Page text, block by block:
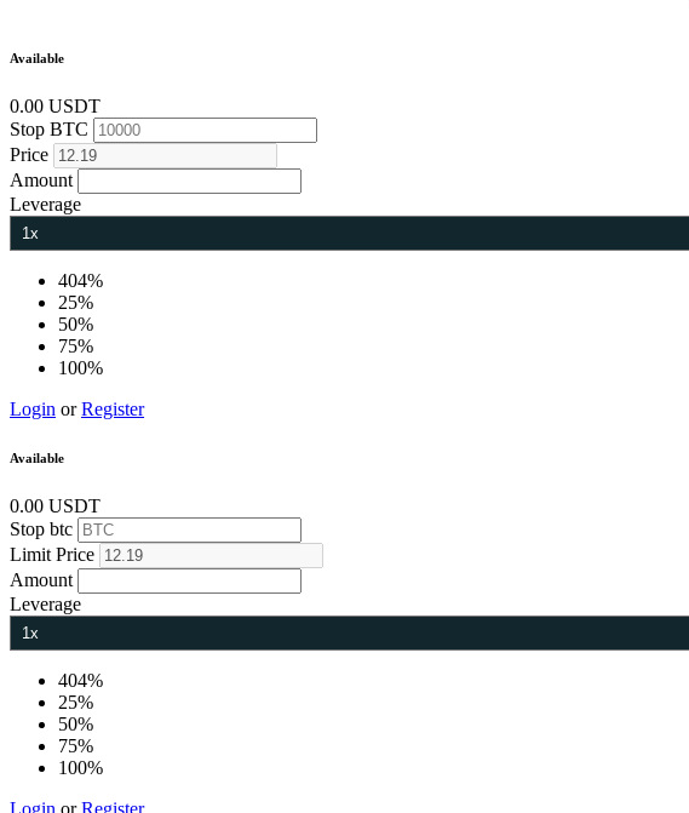
Available
0.00 USDT
Stop BTC
Price
Amount
Leverage
404%
25%
50%
75%
100%
Login or Register
Available
0.00 USDT
Stop btc
Limit Price
Amount
Leverage
404%
25%
50%
75%
100%
Login or Register